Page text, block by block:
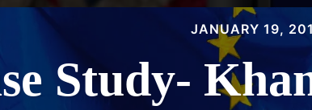
JANUARY 19,
Study-